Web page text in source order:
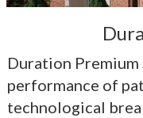
Duration
performance of
technological